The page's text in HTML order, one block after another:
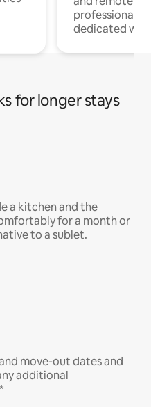
professionals
dedicated
for longer stays
a kitchen and the
for a month or
to a sublet.
move-out dates and
additional